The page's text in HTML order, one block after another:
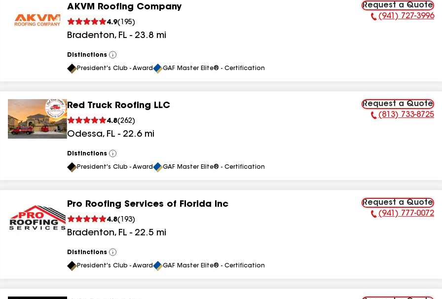
AKVM Roofing Company
4.9( 195)
Bradenton, FL - 23.8 mi
Request a Quote
Phone Number:
(941) 727-3996
Distinctions
View
All
President's Club - Award GAF Master Elite® - Certification
Red Truck Roofing LLC
4.8(262)
Odessa, FL - 22.6 mi
Request a Quote
Phone Number:
(813) 733-8725
Distinctions
View
All
President's Club - Award GAF Master Elite® - Certification
Pro Roofing Services of Florida Inc
4.8( 193)
Bradenton, FL - 22.5 mi
Request a Quote
Phone Number:
(941) 777-0072
Distinctions
View
All
President's Club - Award GAF Master Elite® - Certification